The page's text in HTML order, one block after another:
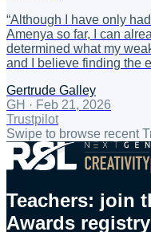
“Although I have only
Amenya so far, I can
determined what my
and I believe finding the
Gertrude Galley
GH · Feb 21, 2026
Trustpilot
Swipe to browse recent
Teachers: join
Awards registry